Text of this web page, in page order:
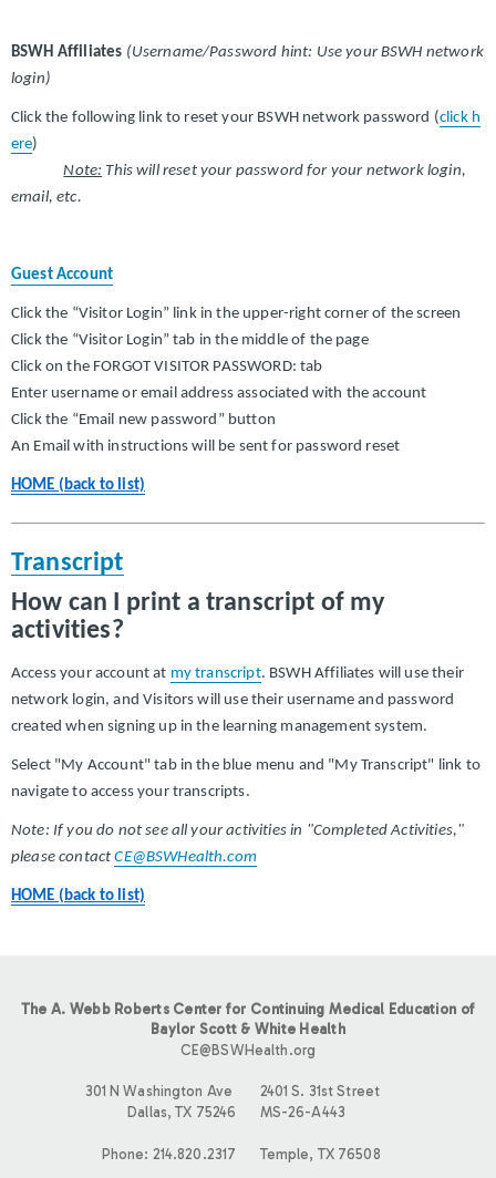
BSWH Affiliates (Username/Password hint: Use your BSWH network
login)
Click the following link to reset your BSWH network password (click h
ere)
Note: This will reset your password for your network login,
email, etc.
Guest Account
Click the “Visitor Login” link in the upper-right corner of the screen
Click the “Visitor Login” tab in the middle of the page
Click on the FORGOT VISITOR PASSWORD: tab
Enter username or email address associated with the account
Click the “Email new password” button
An Email with instructions will be sent for password reset
HOME (back to list)
Transcript
How can I print a transcript of my
activities?
Access your account at my transcript. BSWH Affiliates will use their
network login, and Visitors will use their username and password
created when signing up in the learning management system.
Select "My Account" tab in the blue menu and "My Transcript" link to
navigate to access your transcripts.
Note: If you do not see all your activities in "Completed Activities,"
please contactCE@BSWHealth.com
HOME (back to list)
The A. Webb Roberts Center for Continuing Medical Education of
Baylor Scott & White Health
CE@BSWHealth.org
301 N Washington Ave
Dallas, TX 75246
Phone: 214.820.2317
2401 S. 31st Street
MS-26-A443
Temple, TX 76508